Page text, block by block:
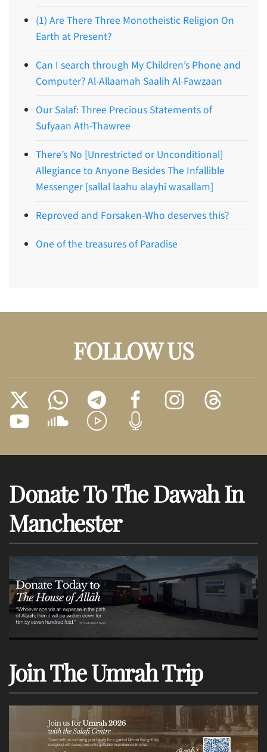
(1) Are There Three Monotheistic Religion On
Earth at Present?
Can I search through My Children’s Phone and
Computer? Al-Allaamah Saalih Al-Fawzaan
Our Salaf: Three Precious Statements of
Sufyaan Ath-Thawree
There’s No [Unrestricted or Unconditional]
Allegiance to Anyone Besides The Infallible
Messenger [sallal laahu alayhi wasallam]
Reproved and Forsaken-Who deserves this?
One of the treasures of Paradise
FOLLOW US
Donate To The Dawah In
Manchester
Join The Umrah Trip